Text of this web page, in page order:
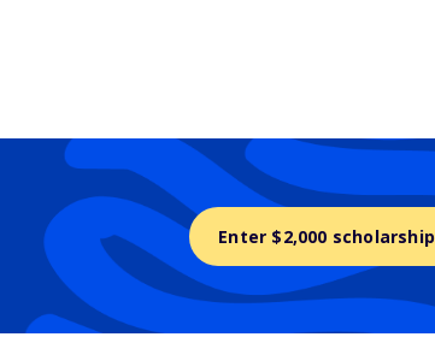
Enter $2,000 scholarship